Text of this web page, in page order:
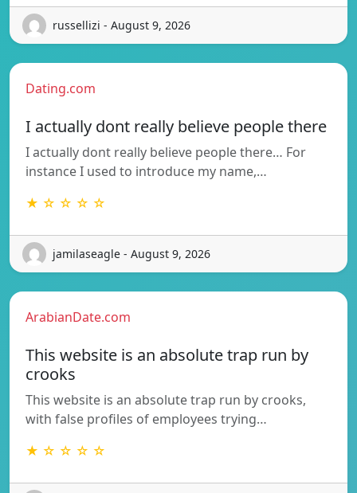
russellizi - August 9, 2026
Dating.com
I actually dont really believe people there
I actually dont really believe people there… For
instance I used to introduce my name,…
★ ☆ ☆ ☆ ☆
jamilaseagle - August 9, 2026
ArabianDate.com
This website is an absolute trap run by
crooks
This website is an absolute trap run by crooks,
with false profiles of employees trying…
★ ☆ ☆ ☆ ☆